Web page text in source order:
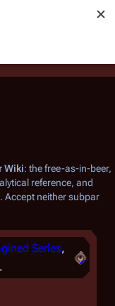
in addition to
feedback on our
Wiki: the free-as-in-beer,
reference, and
. Accept neither subpar
Series,
.